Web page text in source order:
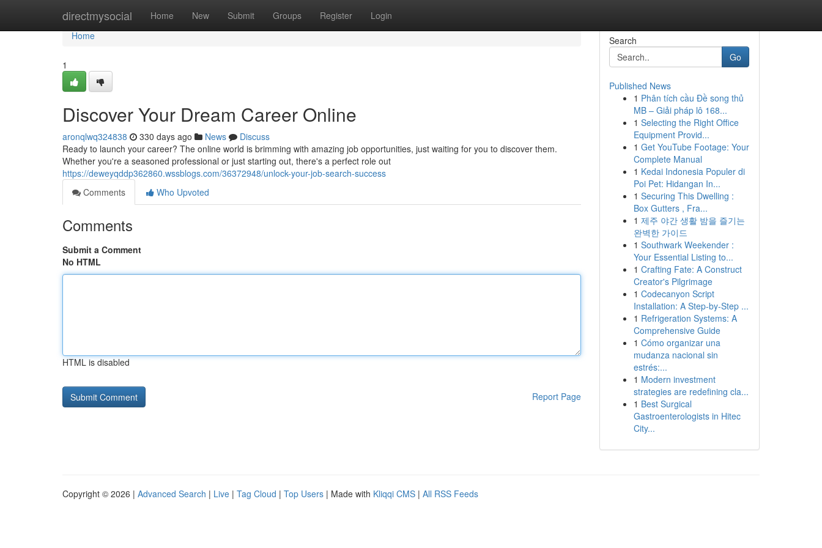
directmysocial Home New Submit Groups Register Login
Home
Home
1
Discover Your Dream Career Online
aronqlwq324838 330 days ago News
Discuss
Ready to launch your career? The online world is brimming with amazing job opportunities, just waiting for you to discover them.
Whether you're a seasoned professional or just starting out, there's a perfect role out
https://deweyqddp362860.wssblogs.com/36372948/unlock-your-job-search-success
Comments
Who Upvoted
Comments
Submit a Comment
No HTML
HTML is disabled
Report Page
Search
Go
Published News
1 Phân tích cầu Đề song thủ
MB – Giải pháp lô 168...
1 Selecting the Right Office
Equipment Provid...
1 Get YouTube Footage: Your
Complete Manual
1 Kedai Indonesia Populer di
Poi Pet: Hidangan In...
1 Securing This Dwelling :
Box Gutters , Fra...
1 제주 야간 생활 밤을 즐기는
완벽한 가이드
1 Southwark Weekender :
Your Essential Listing to...
1 Crafting Fate: A Construct
Creator's Pilgrimage
1 Codecanyon Script
Installation: A Step-by-Step ...
1 Refrigeration Systems: A
Comprehensive Guide
1 Cómo organizar una
mudanza nacional sin
estrés:...
1 Modern investment
strategies are redefining cla...
1 Best Surgical
Gastroenterologists in Hitec
City...
Copyright © 2026 | Advanced Search | Live | Tag Cloud | Top Users | Made with Kliqqi CMS | All RSS Feeds